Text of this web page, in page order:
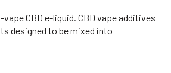
CBD e-liquid. CBD vape additives
designed to be mixed into